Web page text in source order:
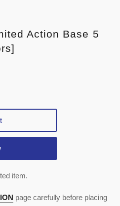
Action Base 5
item.
page carefully before placing